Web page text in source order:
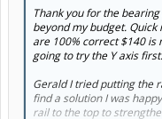
Thank you for the
beyond my budget. Quick
are 100% correct $140 is
going to try the Y axis first.
Gerald I tried putting the
find a solution I was
rail to the top to